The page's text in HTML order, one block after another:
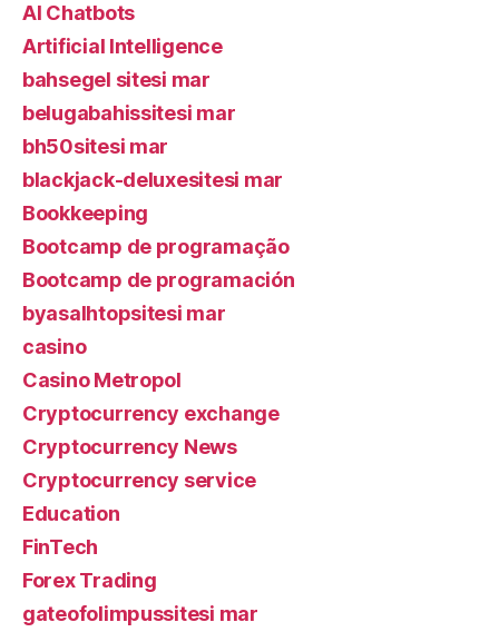
AI Chatbots
Artificial Intelligence
bahsegel sitesi mar
belugabahissitesi mar
bh50sitesi mar
blackjack-deluxesitesi mar
Bookkeeping
Bootcamp de programação
Bootcamp de programación
byasalhtopsitesi mar
casino
Casino Metropol
Cryptocurrency exchange
Cryptocurrency News
Cryptocurrency service
Education
FinTech
Forex Trading
gateofolimpussitesi mar